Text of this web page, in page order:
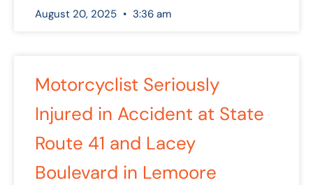
August 20, 2025 3:36 am
Motorcyclist Seriously
Injured in Accident at State
Route 41 and Lacey
Boulevard in Lemoore